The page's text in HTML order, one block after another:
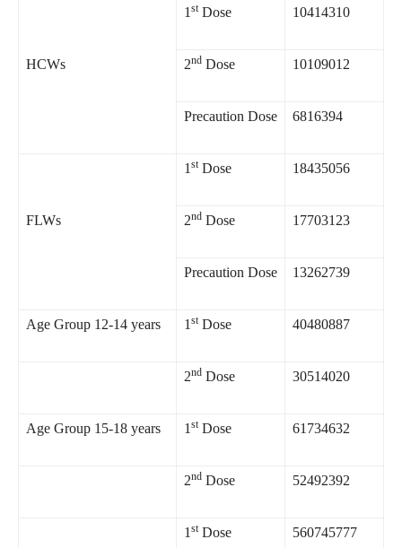
HCWs
1 stDose 10414310
2nd Dose 10109012
Precaution Dose 6816394
FLWs
1 stDose 18435056
2nd Dose 17703123
Precaution Dose 13262739
Age Group 12-14 years 1 stDose 40480887
2nd Dose 30514020
Age Group 15-18 years 1 stDose 61734632
2nd Dose 52492392
1 stDose 560745777